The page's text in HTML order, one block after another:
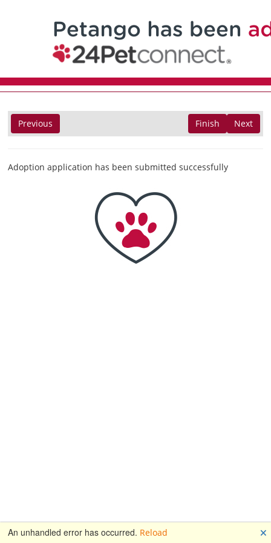
Previous Next
Finish
Adoption application has been submitted successfully
An unhandled error has occurred. Reload 🗙